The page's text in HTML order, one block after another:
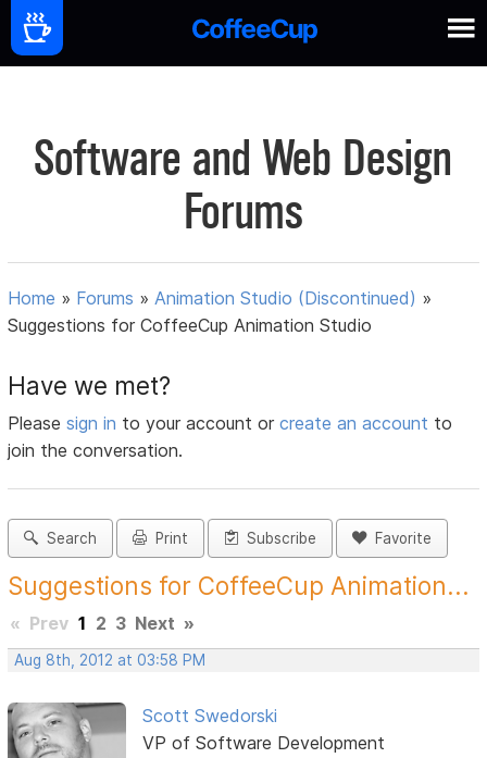
Software and Web Design
Forums
Home » Forums »Animation Studio (Discontinued) »
Suggestions for CoffeeCup Animation Studio
Have we met?
Pleasesign in to your account orcreate an account to
join the conversation.
Search Print Subscribe Favorite
Suggestions for CoffeeCup Animation...
« Prev 1 2 3 Next »
Aug 8th, 2012 at 03:58 PM
Scott Swedorski
VP of Software Development